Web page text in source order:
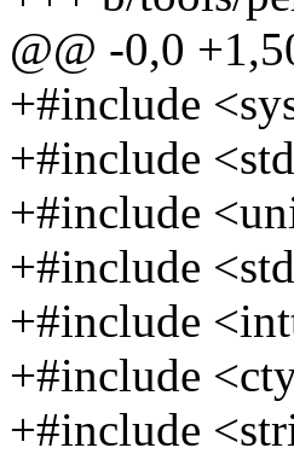
@@ -0,0
+#include
+#include
+#include
+#include
+#include
+#include
+#include